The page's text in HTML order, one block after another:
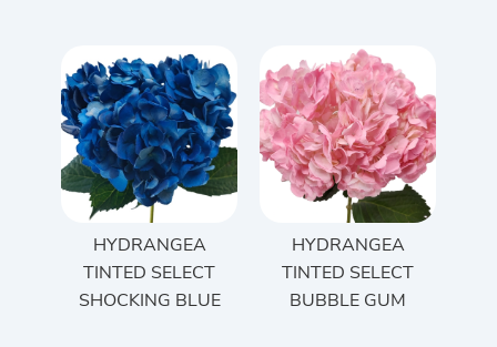
HYDRANGEA
TINTED SELECT
SHOCKING BLUE
HYDRANGEA
TINTED SELECT
BUBBLE GUM